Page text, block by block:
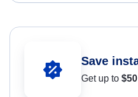
Save
Get up to $50